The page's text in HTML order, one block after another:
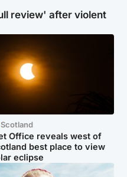
review' after violent
Scotland
Office reveals west of
best place to view
eclipse